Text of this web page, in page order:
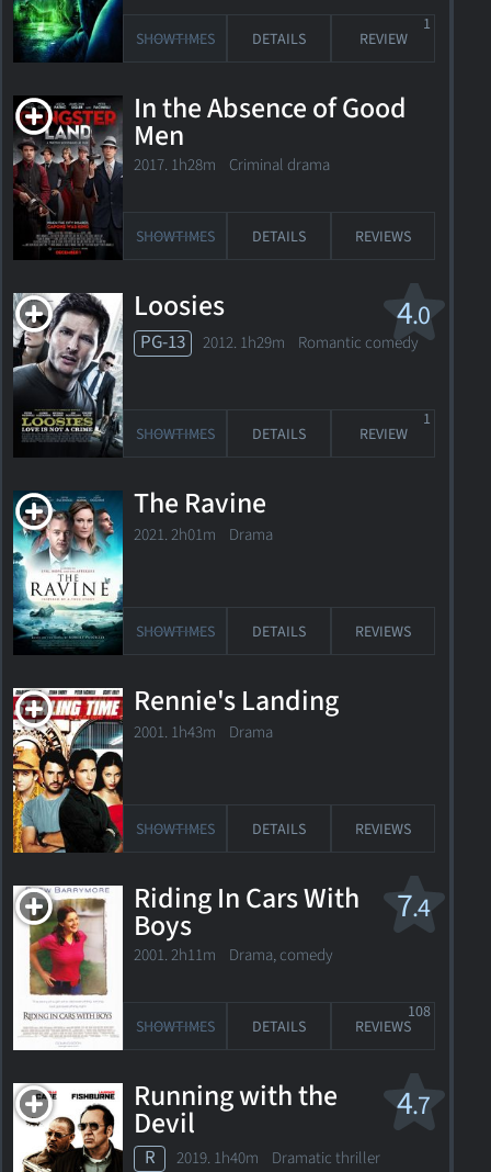
SHOWTIMES DETAILS REVIEW
1
In the Absence of Good
Men
2017. 1h28m Criminal drama
SHOWTIMES DETAILS REVIEWS
4.0
Loosies
PG-13 2012. 1h29m Romantic comedy
SHOWTIMES DETAILS REVIEW
1
The Ravine
2021. 2h01m Drama
SHOWTIMES DETAILS REVIEWS
Rennie's Landing
2001. 1h43m Drama
SHOWTIMES DETAILS REVIEWS
7.4
Riding In Cars With
Boys
2001. 2h11m Drama, comedy
SHOWTIMES DETAILS REVIEWS
108
4.7
Running with the
Devil
R 2019. 1h40m Dramatic thriller